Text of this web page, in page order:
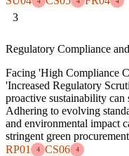
3
Regulatory Compliance
Facing 'High Compliance
'Increased Regulatory
proactive sustainability can
Adhering to evolving
and environmental impact
stringent green
RP01
4 CS06 4